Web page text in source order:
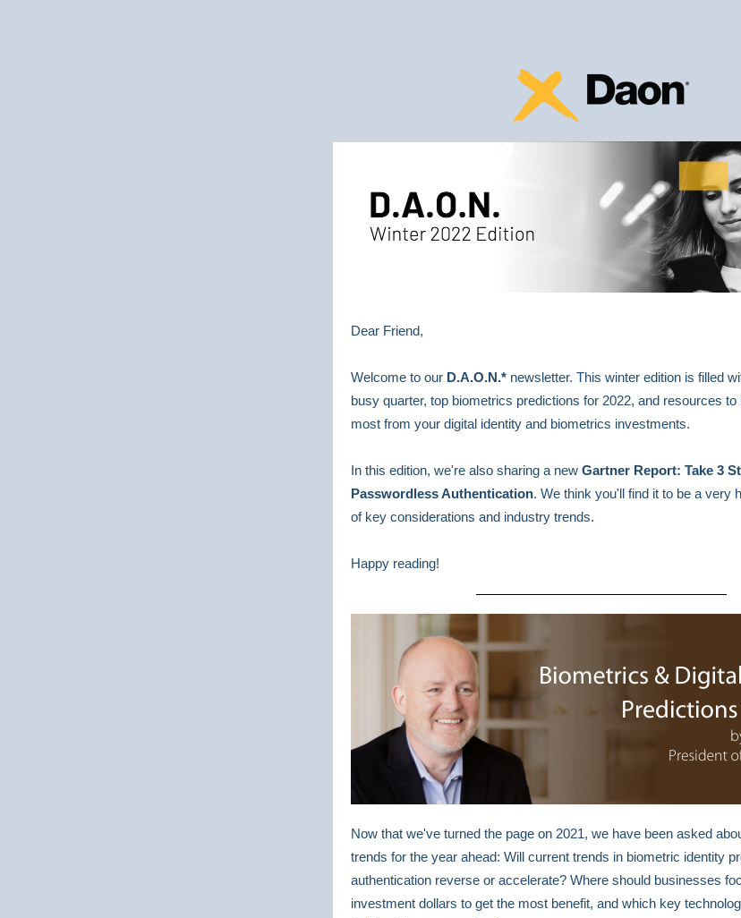
Dear Friend,
Welcome to our D.A.O.N.* newsletter. This winter edition is filled
busy quarter, top biometrics predictions for 2022, and resources to
most from your digital identity and biometrics investments.
In this edition, we're also sharing a new Gartner Report: Take 3
Passwordless Authentication. We think you'll find it to be a very
of key considerations and industry trends.
Happy reading!
Now that we've turned the page on 2021, we have been asked
trends for the year ahead: Will current trends in biometric identity
authentication reverse or accelerate? Where should businesses
investment dollars to get the most benefit, and which key